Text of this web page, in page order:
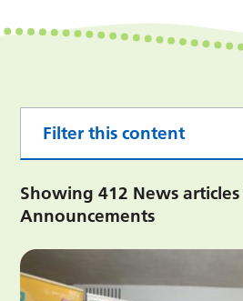
Filter this content
Showing 412 News
Announcements